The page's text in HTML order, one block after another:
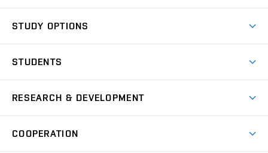
Dormitories
Sport
STUDY OPTIONS
Degree studies in English
E-application
STUDENTS
Academic year schedule
Welcome week
Entrepreneurship Support
RESEARCH & DEVELOPMENT
at BUT
COOPERATION